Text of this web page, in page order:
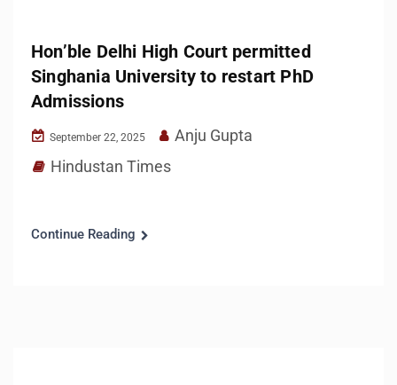
Hon’ble Delhi High Court permitted
Singhania University to restart PhD
Admissions
September 22, 2025
Anju Gupta
Hindustan Times
Continue Reading